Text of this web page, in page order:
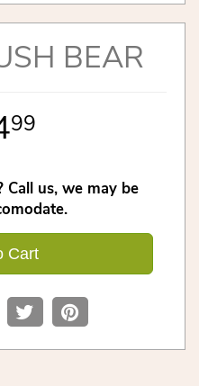
BEAR
99
Call us, we may be
Cart